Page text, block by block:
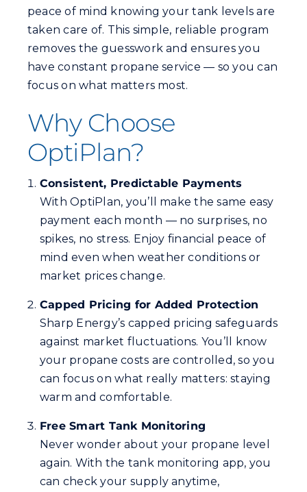
peace of mind knowing your tank levels are
taken care of. This simple, reliable program
removes the guesswork and ensures you
have constant propane service — so you can
focus on what matters most.
Why Choose
OptiPlan?
Consistent, Predictable Payments
With OptiPlan, you’ll make the same easy
payment each month — no surprises, no
spikes, no stress. Enjoy financial peace of
mind even when weather conditions or
market prices change.
Capped Pricing for Added Protection
Sharp Energy’s capped pricing safeguards
against market fluctuations. You’ll know
your propane costs are controlled, so you
can focus on what really matters: staying
warm and comfortable.
Free Smart Tank Monitoring
Never wonder about your propane level
again. With the tank monitoring app, you
can check your supply anytime,